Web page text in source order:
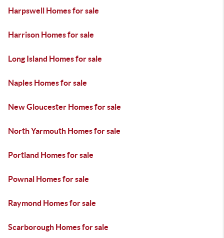
Harpswell Homes for sale
Harrison Homes for sale
Long Island Homes for sale
Naples Homes for sale
New Gloucester Homes for sale
North Yarmouth Homes for sale
Portland Homes for sale
Pownal Homes for sale
Raymond Homes for sale
Scarborough Homes for sale